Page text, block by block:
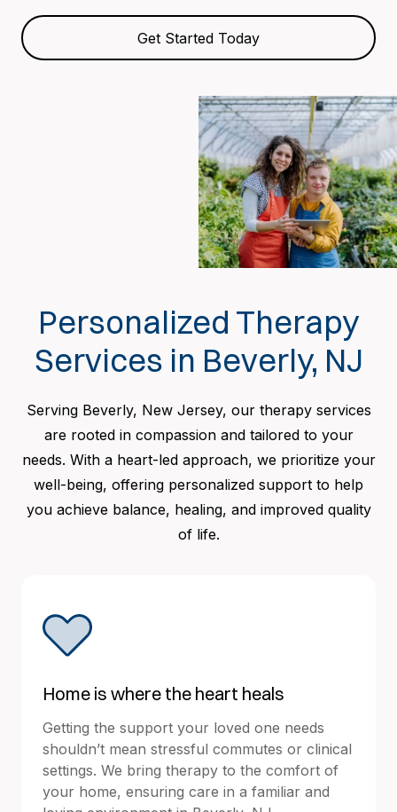
Get Started Today
Personalized Therapy
Services in Beverly, NJ
Serving Beverly, New Jersey, our therapy services
are rooted in compassion and tailored to your
needs. With a heart-led approach, we prioritize your
well-being, offering personalized support to help
you achieve balance, healing, and improved quality
of life.
Home is where the heart heals
Getting the support your loved one needs
shouldn’t mean stressful commutes or clinical
settings. We bring therapy to the comfort of
your home, ensuring care in a familiar and